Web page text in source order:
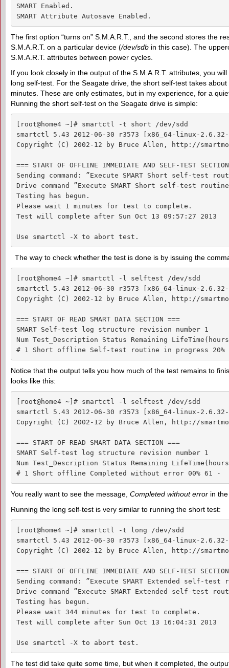
SMART Enabled.
SMART Attribute Autosave Enabled.
The first option “turns on” S.M.A.R.T., and the second stores the
S.M.A.R.T. on a particular device (/dev/sdb in this case). The
S.M.A.R.T. attributes between power cycles.
If you look closely in the output of the S.M.A.R.T. attributes, you
long self-test. For the Seagate drive, the short self-test takes
minutes. These are only estimates, but in my experience, for a
Running the short self-test on the Seagate drive is simple:
[root@home4 ~]# smartctl -t short /dev/sdd
smartctl 5.43 2012-06-30 r3573 [x86_64-linux-
Copyright (C) 2002-12 by Bruce Allen, http://
=== START OF OFFLINE IMMEDIATE AND SELF-TEST
Sending command: ”Execute SMART Short self-test
Drive command ”Execute SMART Short self-test
Testing has begun.
Please wait 1 minutes for test to complete.
Test will complete after Sun Oct 13 09:57:27 2013
Use smartctl -X to abort test.
The way to check whether the test is done is by issuing the
[root@home4 ~]# smartctl -l selftest /dev/sdd
smartctl 5.43 2012-06-30 r3573 [x86_64-linux-
Copyright (C) 2002-12 by Bruce Allen, http://
=== START OF READ SMART DATA SECTION ===
SMART Self-test log structure revision number 1
Num Test_Description Status Remaining
# 1 Short offline Self-test routine in progress 20%
Notice that the output tells you how much of the test remains to
looks like this:
[root@home4 ~]# smartctl -l selftest /dev/sdd
smartctl 5.43 2012-06-30 r3573 [x86_64-linux-
Copyright (C) 2002-12 by Bruce Allen, http://
=== START OF READ SMART DATA SECTION ===
SMART Self-test log structure revision number 1
Num Test_Description Status Remaining
# 1 Short offline Completed without error 00% 61 -
You really want to see the message, Completed without error in
Running the long self-test is very similar to running the short test:
[root@home4 ~]# smartctl -t long /dev/sdd
smartctl 5.43 2012-06-30 r3573 [x86_64-linux-
Copyright (C) 2002-12 by Bruce Allen, http://
=== START OF OFFLINE IMMEDIATE AND SELF-TEST
Sending command: ”Execute SMART Extended self-
Drive command ”Execute SMART Extended self-test
Testing has begun.
Please wait 344 minutes for test to complete.
Test will complete after Sun Oct 13 16:04:31 2013
Use smartctl -X to abort test.
The test did take quite some time, but when it completed, the